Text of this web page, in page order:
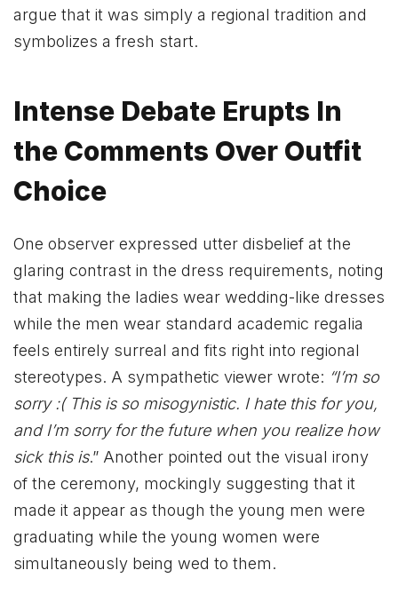
argue that it was simply a regional tradition and
symbolizes a fresh start.
Intense Debate Erupts In
the Comments Over Outfit
Choice
One observer expressed utter disbelief at the
glaring contrast in the dress requirements, noting
that making the ladies wear wedding-like dresses
while the men wear standard academic regalia
feels entirely surreal and fits right into regional
stereotypes. A sympathetic viewer wrote: “I’m so
sorry :( This is so misogynistic. I hate this for you,
and I’m sorry for the future when you realize how
sick this is.” Another pointed out the visual irony
of the ceremony, mockingly suggesting that it
made it appear as though the young men were
graduating while the young women were
simultaneously being wed to them.